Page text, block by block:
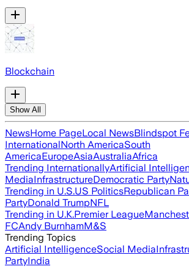
Blockchain
Show All
NewsHome PageLocal NewsBlindspot
InternationalNorth AmericaSouth
AmericaEuropeAsiaAustraliaAfrica
Trending InternationallyArtificial
MediaInfrastructureDemocratic Party
Trending in U.S.US PoliticsRepublican
PartyDonald TrumpNFL
Trending in U.K.Premier League
FCAndy BurnhamM&S
Trending Topics
Artificial IntelligenceSocial Media
PartyIndia